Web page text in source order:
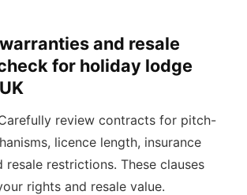
and resale
for holiday lodge
review contracts for pitch-
licence length, insurance
resale restrictions. These clauses
rights and resale value.